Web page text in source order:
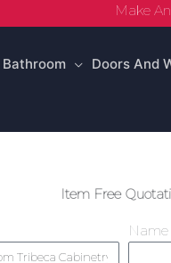
Make
Bathroom Doors And
Item Free
Name